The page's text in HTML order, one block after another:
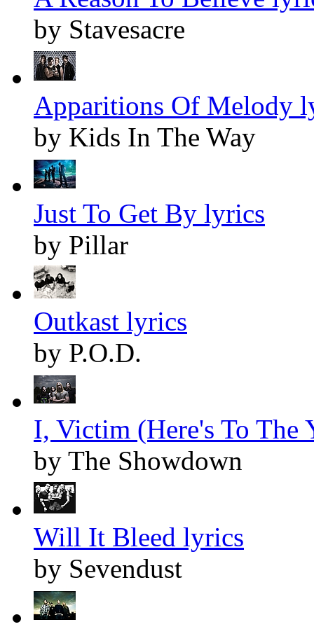
by Stavesacre
Apparitions Of Melody
by Kids In The Way
Just To Get By lyrics
by Pillar
Outkast lyrics
by P.O.D.
I, Victim (Here's To The
by The Showdown
Will It Bleed lyrics
by Sevendust